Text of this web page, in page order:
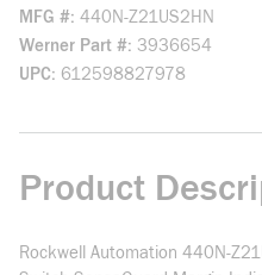
MFG # 440N-Z21US2HN
Werner Part # 3936654
UPC 612598827978
Product
Rockwell Automation 440N-